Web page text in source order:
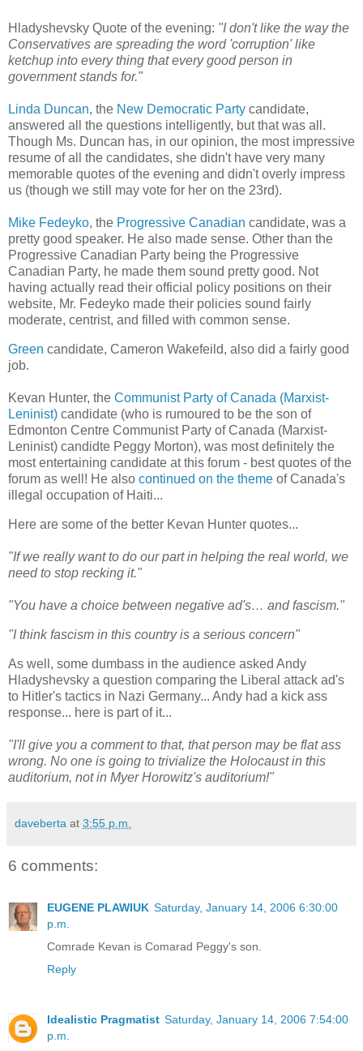
Hladyshevsky Quote of the evening: "I don't like the way the
Conservatives are spreading the word 'corruption' like
ketchup into every thing that every good person in
government stands for."
Linda Duncan, the New Democratic Party candidate,
answered all the questions intelligently, but that was all.
Though Ms. Duncan has, in our opinion, the most impressive
resume of all the candidates, she didn't have very many
memorable quotes of the evening and didn't overly impress
us (though we still may vote for her on the 23rd).
Mike Fedeyko, the Progressive Canadian candidate, was a
pretty good speaker. He also made sense. Other than the
Progressive Canadian Party being the Progressive
Canadian Party, he made them sound pretty good. Not
having actually read their official policy positions on their
website, Mr. Fedeyko made their policies sound fairly
moderate, centrist, and filled with common sense.
Green candidate, Cameron Wakefeild, also did a fairly good
job.
Kevan Hunter, the Communist Party of Canada (Marxist-
Leninist) candidate (who is rumoured to be the son of
Edmonton Centre Communist Party of Canada (Marxist-
Leninist) candidte Peggy Morton), was most definitely the
most entertaining candidate at this forum - best quotes of the
forum as well! He also continued on the theme ofCanada's
illegal occupation of Haiti...
Here are some of the better Kevan Hunter quotes...
"If we really want to do our part in helping the real world, we
need to stop recking it."
"You have a choice between negative ad's… and fascism."
"I think fascism in this country is a serious concern"
As well, some dumbass in the audience asked Andy
Hladyshevsky a question comparing the Liberal attack ad's
to Hitler's tactics in Nazi Germany... Andy had a kick ass
response... here is part of it...
"I'll give you a comment to that, that person may be flat ass
wrong. No one is going to trivialize the Holocaust in this
auditorium, not in Myer Horowitz's auditorium!"
daveberta at 3:55 p.m.
6 comments:
EUGENE PLAWIUK Saturday, January 14, 2006 6:30:00
p.m.
Comrade Kevan is Comarad Peggy's son.
Reply
Idealistic Pragmatist Saturday, January 14, 2006 7:54:00
p.m.